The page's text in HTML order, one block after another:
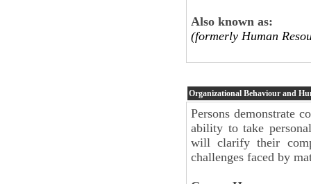
Also known as:
(formerly Human
Organizational Behaviour and
Persons demonstrate
ability to take
will clarify their
challenges faced by